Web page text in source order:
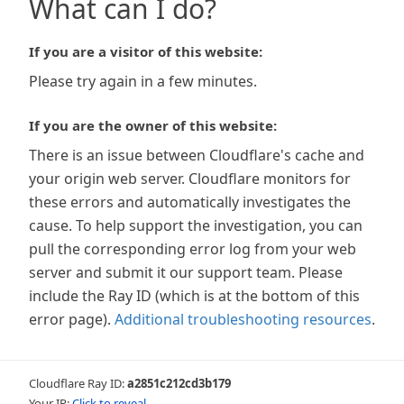
What can I do?
If you are a visitor of this website:
Please try again in a few minutes.
If you are the owner of this website:
There is an issue between Cloudflare's cache and
your origin web server. Cloudflare monitors for
these errors and automatically investigates the
cause. To help support the investigation, you can
pull the corresponding error log from your web
server and submit it our support team. Please
include the Ray ID (which is at the bottom of this
error page). Additional troubleshooting resources.
Cloudflare Ray ID:a2851c212cd3b179